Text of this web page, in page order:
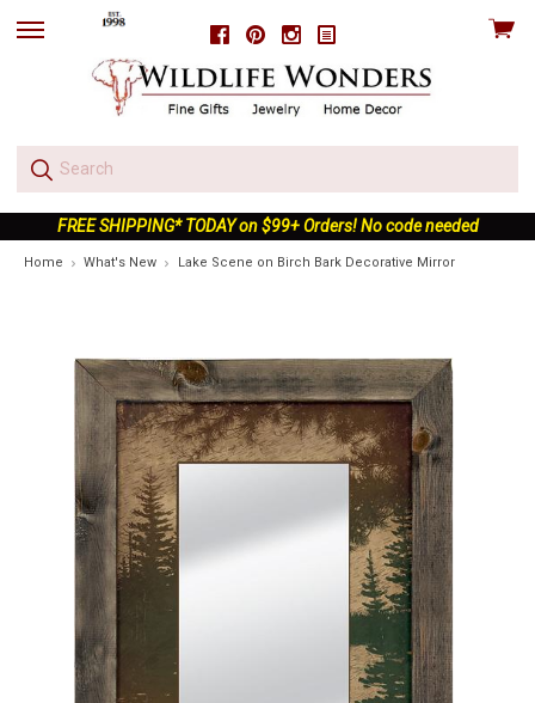
FacebookPinterestInstagram
skip
View
FREE SHIPPING* TODAY on $99+ Orders! No code needed
Home What's New Lake Scene on Birch Bark Decorative Mirror